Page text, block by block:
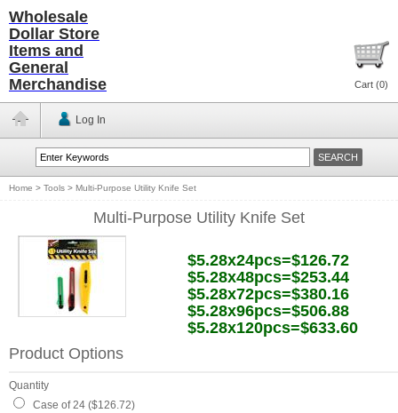
Wholesale
Dollar Store
Items and
General
Merchandise
Cart (0)
Log In
Home > Tools > Multi-Purpose Utility Knife Set
Multi-Purpose Utility Knife Set
$5.28x24pcs=$126.72
$5.28x48pcs=$253.44
$5.28x72pcs=$380.16
$5.28x96pcs=$506.88
$5.28x120pcs=$633.60
Product Options
Quantity
Case of 24 ($126.72)